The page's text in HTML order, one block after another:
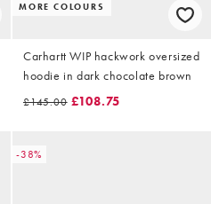
MORE COLOURS
Carhartt WIP hackwork oversized
hoodie in dark chocolate brown
£145.00 £108.75
-38%